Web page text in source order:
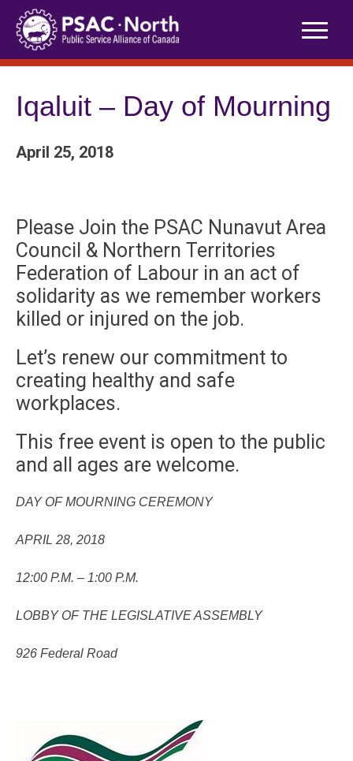
Skip
content
Iqaluit – Day of Mourning
April 25, 2018
Please Join the PSAC Nunavut Area
Council & Northern Territories
Federation of Labour in an act of
solidarity as we remember workers
killed or injured on the job.
Let’s renew our commitment to
creating healthy and safe
workplaces.
This free event is open to the public
and all ages are welcome.
DAY OF MOURNING CEREMONY
APRIL 28, 2018
12:00 P.M. – 1:00 P.M.
LOBBY OF THE LEGISLATIVE ASSEMBLY
926 Federal Road